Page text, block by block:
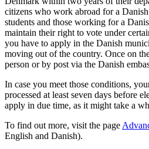
citizens who work abroad for a
students and those working for a
maintain their right to vote under
you have to apply in the Danish
moving out of the country. Once on
person or by post via the Danish
In case you meet those conditions,
processed at least seven days before
apply in due time, as it might take a
To find out more, visit the page
English and Danish).